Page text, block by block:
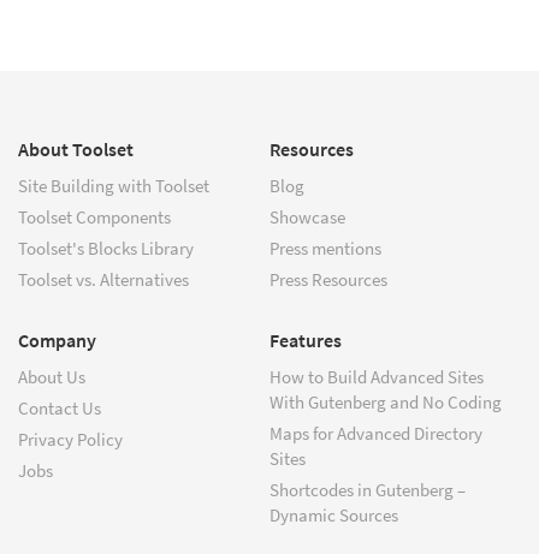
About Toolset
Site Building with Toolset
Toolset Components
Toolset's Blocks Library
Toolset vs. Alternatives
Resources
Blog
Showcase
Press mentions
Press Resources
Company
About Us
Contact Us
Privacy Policy
Jobs
Features
How to Build Advanced Sites
With Gutenberg and No Coding
Maps for Advanced Directory
Sites
Shortcodes in Gutenberg –
Dynamic Sources